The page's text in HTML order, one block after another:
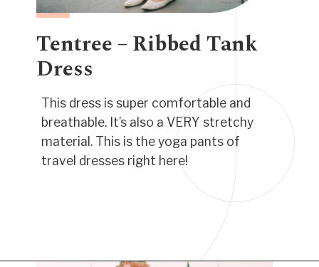
Tentree – Ribbed Tank
Dress
This dress is super comfortable and
breathable. It’s also a VERY stretchy
material. This is the yoga pants of
travel dresses right here!